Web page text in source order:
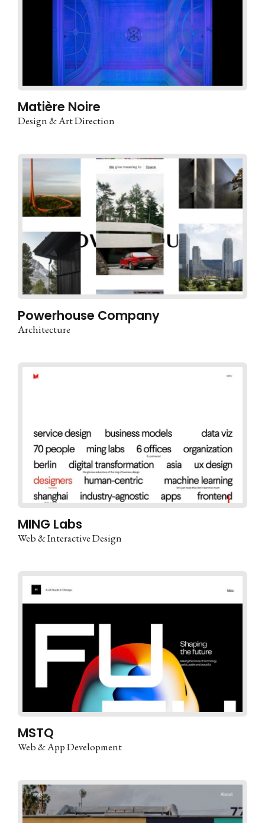
Matière Noire
Design & Art Direction
Powerhouse Company
Architecture
MING Labs
Web & Interactive Design
MSTQ
Web & App Development